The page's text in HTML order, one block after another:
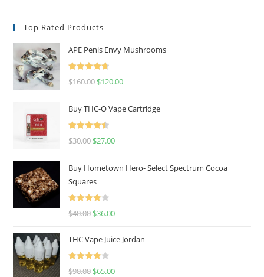
Top Rated Products
APE Penis Envy Mushrooms
Rated
4.67
$160.00 $120.00
Buy THC-O Vape Cartridge
Rated
4.50
$30.00 $27.00
Buy Hometown Hero- Select Spectrum Cocoa
Squares
Rated
$40.00 $36.00
THC Vape Juice Jordan
Rated
$90.00 $65.00